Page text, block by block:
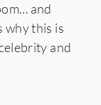
and
why this is
and